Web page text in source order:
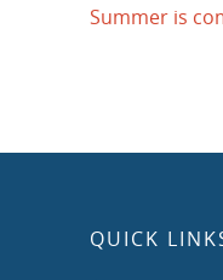
Summer is
QUICK